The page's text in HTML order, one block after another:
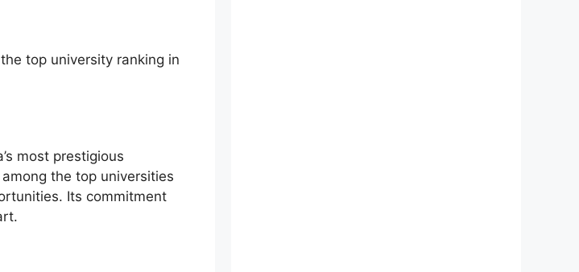
top university ranking in
most prestigious
the top universities
Its commitment